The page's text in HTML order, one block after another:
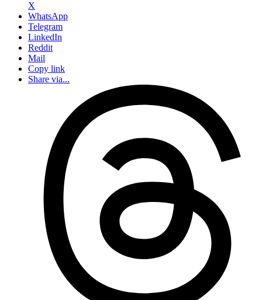
X
WhatsApp
Telegram
LinkedIn
Reddit
Mail
Copy link
Share via...